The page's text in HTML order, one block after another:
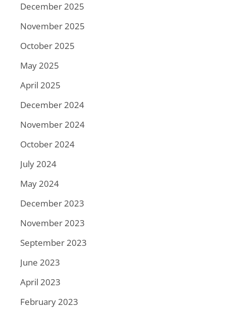
December 2025
November 2025
October 2025
May 2025
April 2025
December 2024
November 2024
October 2024
July 2024
May 2024
December 2023
November 2023
September 2023
June 2023
April 2023
February 2023